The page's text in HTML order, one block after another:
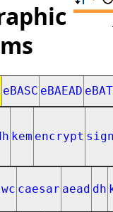
eBASC eBAEAD
kem encrypt
caesar aead dh